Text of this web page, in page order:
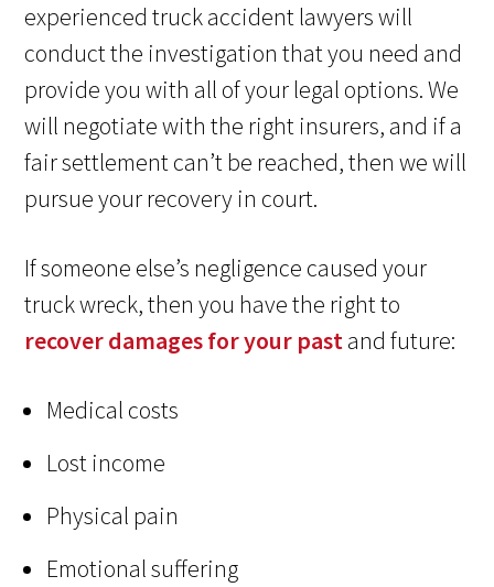
experienced truck accident lawyers will
conduct the investigation that you need and
provide you with all of your legal options. We
will negotiate with the right insurers, and if a
fair settlement can’t be reached, then we will
pursue your recovery in court.
If someone else’s negligence caused your
truck wreck, then you have the right to
recover damages for your pastand future:
Medical costs
Lost income
Physical pain
Emotional suffering